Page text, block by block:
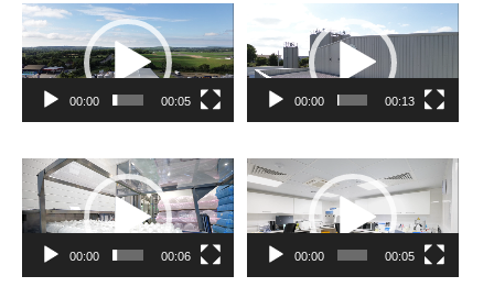
Video
Player
00:00 00:05
Player
00:00 00:13
Video
Player
00:00 00:06
Video
Player
00:00 00:05